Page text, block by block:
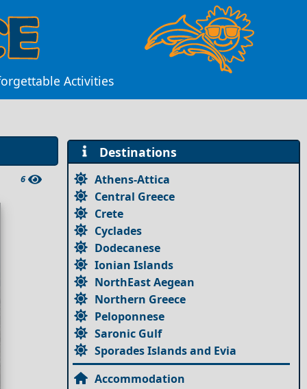
Activities
6
Destinations
Athens-Attica
Central Greece
Crete
Cyclades
Dodecanese
Ionian Islands
NorthEast Aegean
Northern Greece
Peloponnese
Saronic Gulf
Sporades Islands and Evia
Accommodation